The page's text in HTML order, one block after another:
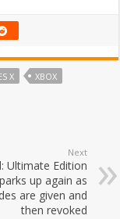
X XBOX
Next
Ultimate Edition
up again as
are given and
then revoked